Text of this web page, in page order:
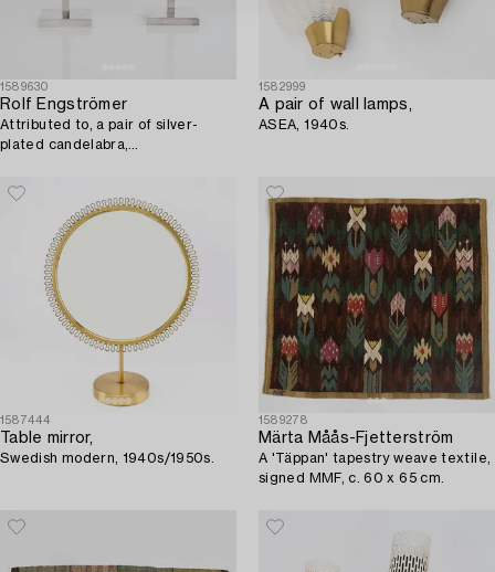
1589630
Rolf Engströmer
Attributed to, a pair of silver-
plated candelabra,
Sweden 1930s.
1582999
A pair of wall lamps,
ASEA, 1940s.
1587444
Table mirror,
Swedish modern, 1940s/1950s.
1589278
Märta Måås-Fjetterström
A 'Täppan' tapestry weave textile,
signed MMF, c. 60 x 65 cm.